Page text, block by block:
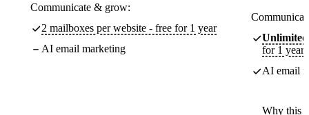
Communicate & grow:
2 mailboxes per website - free for 1 year
AI email marketing
Unlimited
for 1 year
AI email
Why this